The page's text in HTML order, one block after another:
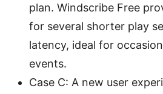
plan. Windscribe Free
for several shorter play
latency, ideal for
events.
Case C: A new user